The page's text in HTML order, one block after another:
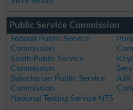
Public Service Commission
Federal Public Service
Commission
Sindh Public Service
Commission
Balochistan Public Service
Commission
AJK
National Testing Service NTS